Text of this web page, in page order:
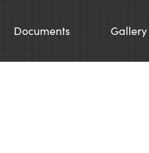
Documents Gallery